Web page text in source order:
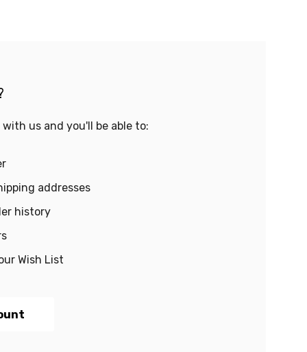
us and you'll be able to:
addresses
history
Wish List